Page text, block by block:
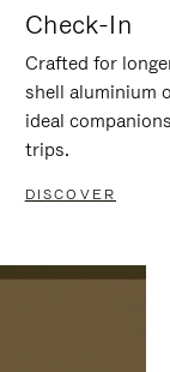
Check-In
Crafted for
shell aluminium
ideal
trips.
DISCOVER